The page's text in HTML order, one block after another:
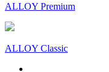
ALLOY Premium
ALLOY Classic